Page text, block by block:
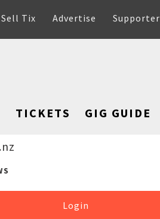
Sell Tix Advertise Supporter
TICKETS GIG GUIDE
Login